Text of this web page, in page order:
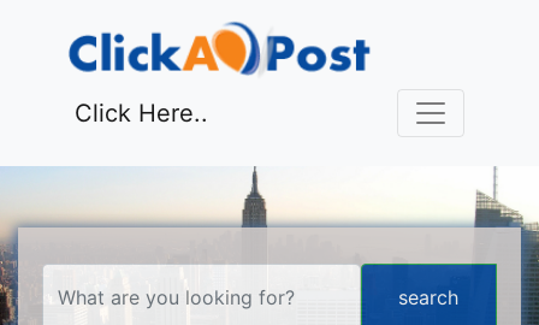
Click Here..